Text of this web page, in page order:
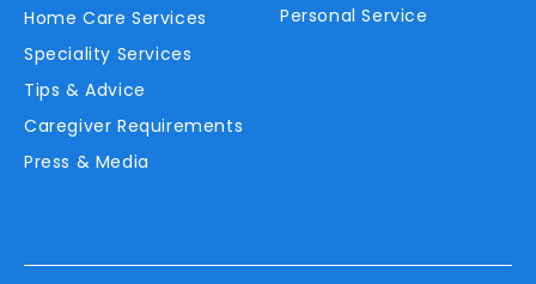
Home Care Services
Speciality Services
Tips & Advice
Caregiver Requirements
Press & Media
Personal Service